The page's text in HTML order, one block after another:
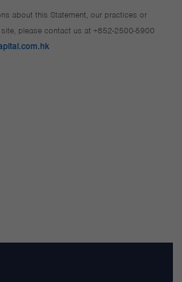
about this Statement, our practices or
please contact us at +852-2500-5900